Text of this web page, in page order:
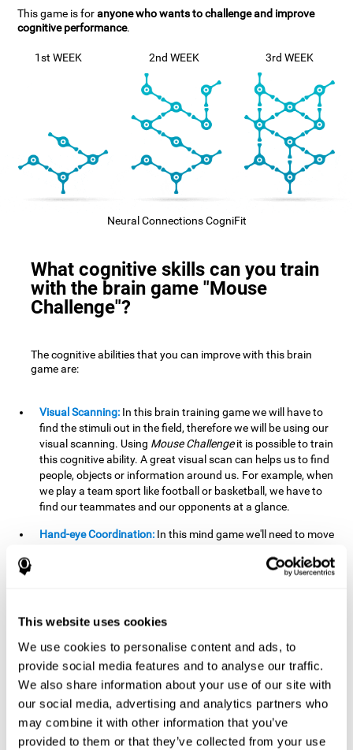
This website uses cookies
We use cookies to personalise content and ads, to
provide social media features and to analyse our traffic.
We also share information about your use of our site with
our social media, advertising and analytics partners who
may combine it with other information that you’ve
provided to them or that they’ve collected from your use
This game is foranyone who wants to challenge and improve
cognitive performance.
1st WEEK 2nd WEEK 3rd WEEK
Neural Connections CogniFit
What cognitive skills can you train
with the brain game "Mouse
Challenge"?
The cognitive abilities that you can improve with this brain
game are:
Visual Scanning: In this brain training game we will have to
find the stimuli out in the field, therefore we will be using our
visual scanning. Using Mouse Challengeit is possible to train
this cognitive ability. A great visual scan can helps us to find
people, objects or information around us. For example, when
we play a team sport like football or basketball, we have to
find our teammates and our opponents at a glance.
Hand-eye Coordination: In this mind game we'll need to move
progresses, the demands on our coordination will be greater.
important in basketball or when learning to play a musical
instrument.
Shifting:As we advance in the game, the difficulty and
complexity in the obstacles will increase. We'll have to deal
with changes in mouse sensitivity, reversals in mouse
movements, and so on. The effort we make to perform these
changes can help us stimulate our shifting or cognitive